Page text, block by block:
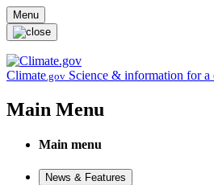
Skip to main content
Menu
Climate.gov Science & information for a
Main Menu
Main menu
News & Features